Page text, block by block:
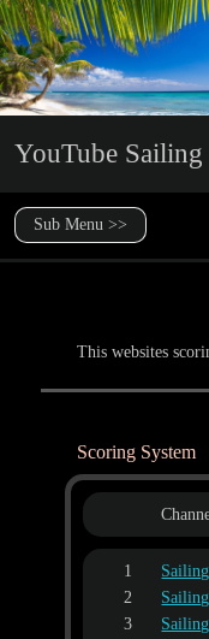
YouTube Sailing
Sub Menu >>
This websites
Scoring System
1
2
3